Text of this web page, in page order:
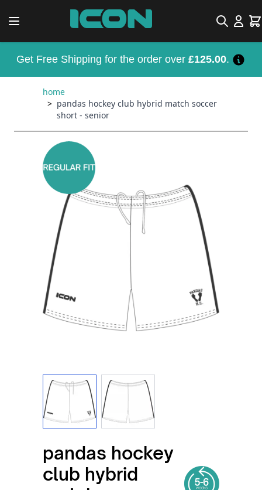
Search
Get Free Shipping for the order over £125.00.
home
> pandas hockey club hybrid match soccer
short - senior
View larger imageView larger image
pandas hockey
club hybrid